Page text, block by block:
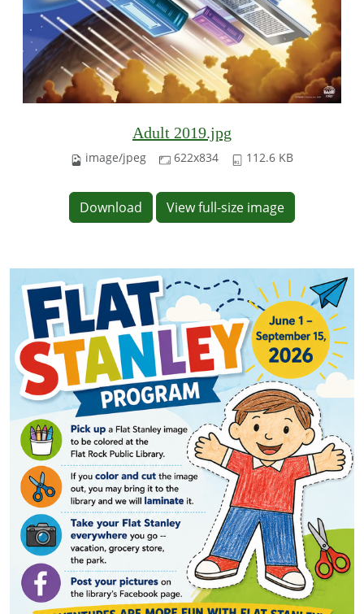
Adult 2019.jpg
image/jpeg 622x834 112.6 KB
Download View full-size image